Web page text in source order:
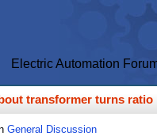
Electric Automation
transformer turns ratio
General Discussion